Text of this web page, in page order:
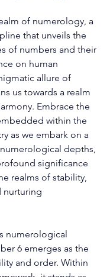
of numerology, a
that unveils the
of numbers and their
on human
allure of
us towards a realm
Embrace the
within the
as we embark on a
depths,
significance
realms of stability,
nurturing
numerological
6 emerges as the
and order. Within